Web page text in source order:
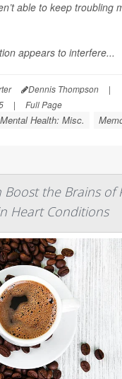
able to keep troubling
appears to interfere...
Dennis Thompson
|
| Full Page
Health: Misc.
Boost the Brains of
Heart Conditions